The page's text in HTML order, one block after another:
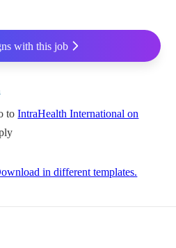
with this job
toIntraHealth International on
in different templates.